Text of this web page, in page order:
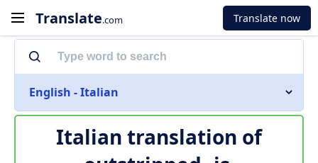
Translate.com Translate now
English - Italian
Italian translation of